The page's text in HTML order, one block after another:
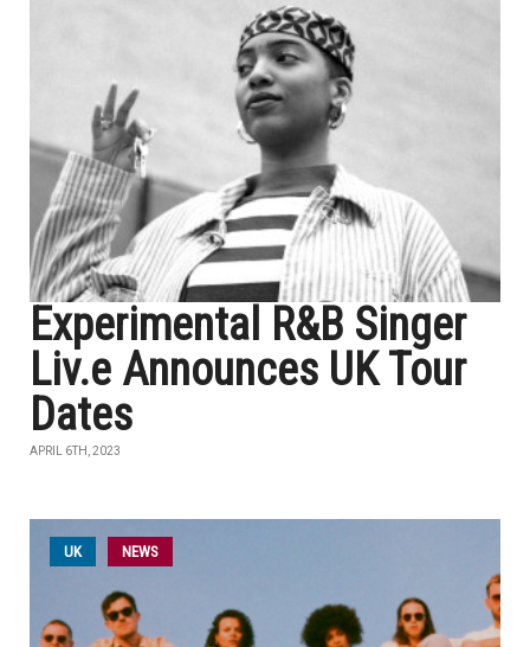
Experimental R&B Singer
Liv.e Announces UK Tour
Dates
APRIL 6TH, 2023
UK NEWS